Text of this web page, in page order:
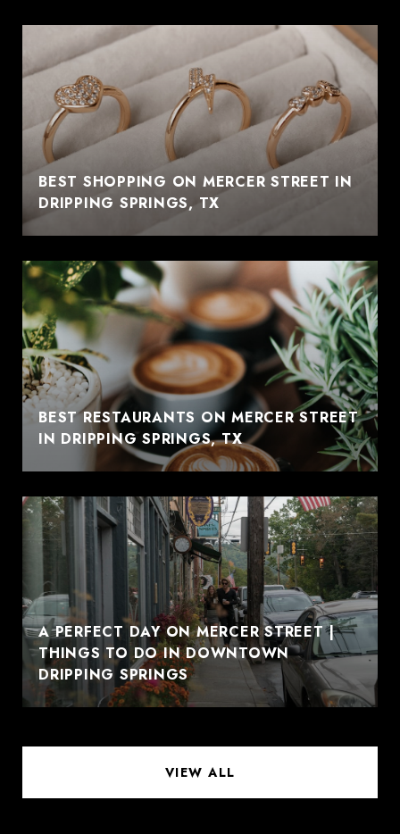
BEST SHOPPING ON MERCER STREET IN
DRIPPING SPRINGS, TX
BEST RESTAURANTS ON MERCER STREET
IN DRIPPING SPRINGS, TX
A PERFECT DAY ON MERCER STREET |
THINGS TO DO IN DOWNTOWN
DRIPPING SPRINGS
VIEW ALL